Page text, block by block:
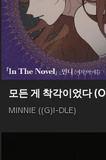
MINNIE ((G)I-DLE)